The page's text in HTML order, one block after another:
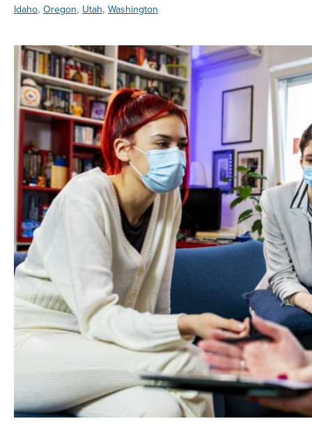
Idaho, Oregon, Utah, Washington